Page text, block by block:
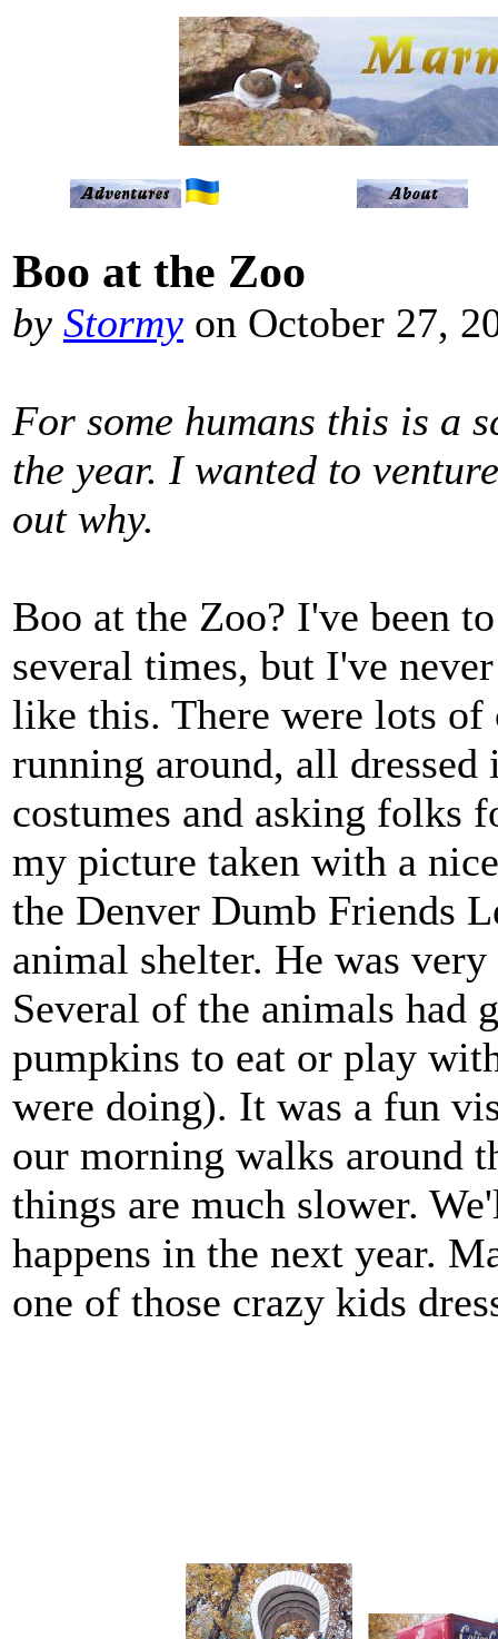
Boo at the Zoo
by Stormy on October 27,
For some humans this is a
the year. I wanted to
out why.
Boo at the Zoo? I've been
several times, but I've
like this. There were lots of
running around, all dressed
costumes and asking folks
my picture taken with a
the Denver Dumb Friends
animal shelter. He was
Several of the animals had
pumpkins to eat or play
were doing). It was a fun
our morning walks around
things are much slower.
happens in the next year.
one of those crazy kids